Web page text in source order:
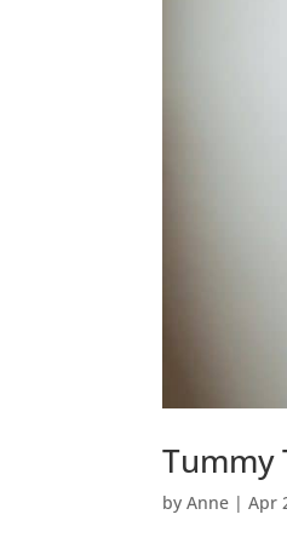
Tummy
byAnne |Apr